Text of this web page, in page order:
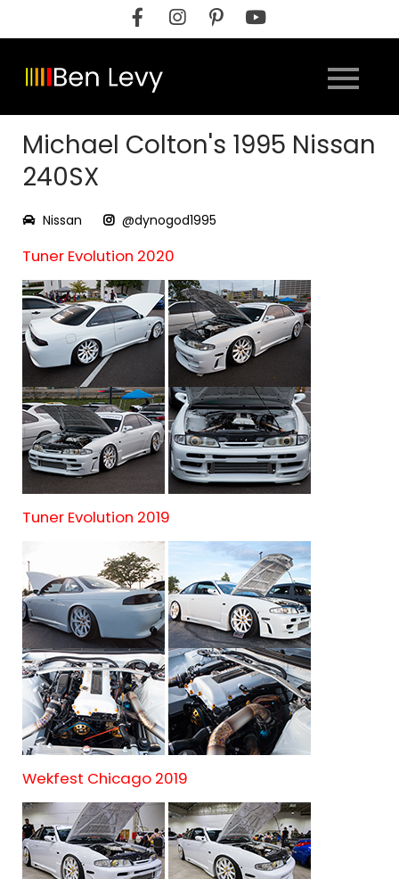
to
Michael Colton's 1995 Nissan
240SX
Nissan @dynogod1995
Tuner Evolution 2020
Tuner Evolution 2019
Wekfest Chicago 2019